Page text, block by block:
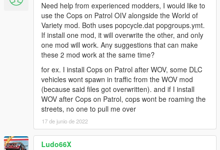
Need help from experienced modders, I would like to
use the Cops on Patrol OIV alongside the World of
Variety mod. Both uses popcycle.dat popgroups.ymt.
If install one mod, it will overwrite the other, and only
one mod will work. Any suggestions that can make
these 2 mod work at the same time?
for ex. I install Cops on Patrol after WOV, some DLC
vehicles wont spawn in traffic from the WOV mod
(because said files got overwritten). and if I install
WOV after Cops on Patrol, cops wont be roaming the
streets, no one to pull me over
17 de junio de 2022
Ludo66X